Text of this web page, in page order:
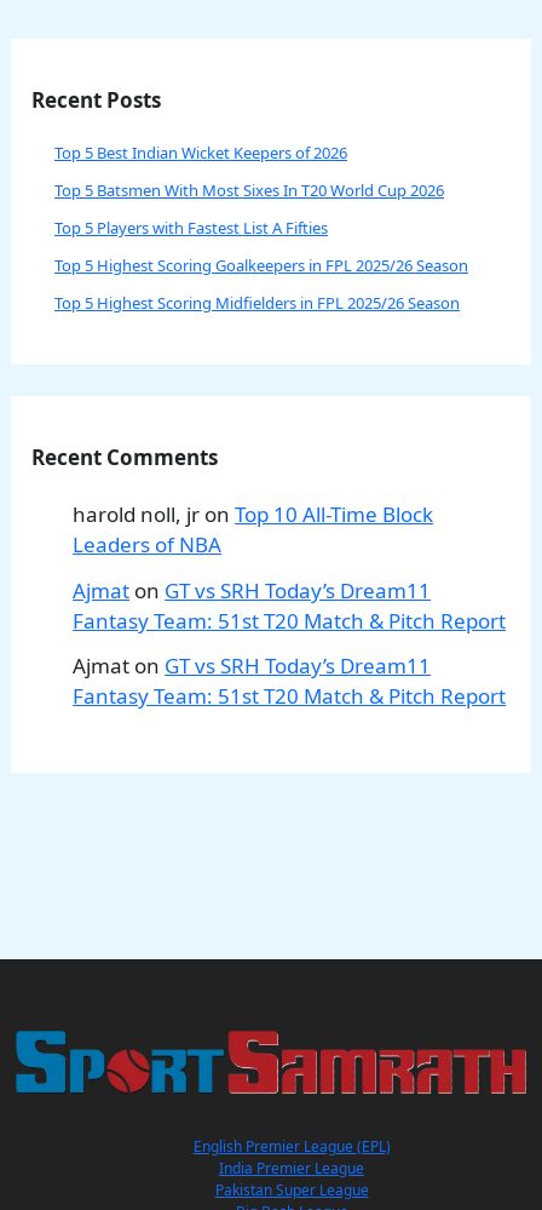
Recent Posts
Top 5 Best Indian Wicket Keepers of 2026
Top 5 Batsmen With Most Sixes In T20 World Cup 2026
Top 5 Players with Fastest List A Fifties
Top 5 Highest Scoring Goalkeepers in FPL 2025/26 Season
Top 5 Highest Scoring Midfielders in FPL 2025/26 Season
Recent Comments
harold noll, jr onTop 10 All-Time Block
Leaders of NBA
Ajmat on GT vs SRH Today’s Dream11
Fantasy Team: 51st T20 Match & Pitch Report
Ajmat on GT vs SRH Today’s Dream11
Fantasy Team: 51st T20 Match & Pitch Report
English Premier League (EPL)
India Premier League
Pakistan Super League